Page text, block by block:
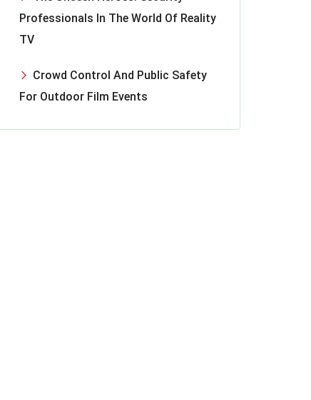
Professionals In The World Of Reality
TV
Crowd Control And Public Safety
For Outdoor Film Events